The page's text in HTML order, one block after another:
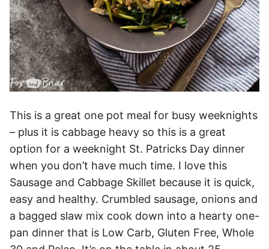
This is a great one pot meal for busy weeknights
– plus it is cabbage heavy so this is a great
option for a weeknight St. Patricks Day dinner
when you don’t have much time. I love this
Sausage and Cabbage Skillet because it is quick,
easy and healthy. Crumbled sausage, onions and
a bagged slaw mix cook down into a hearty one-
pan dinner that is Low Carb, Gluten Free, Whole